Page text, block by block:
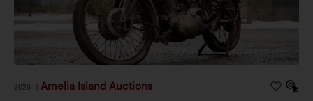
2026 Amelia Island Auctions